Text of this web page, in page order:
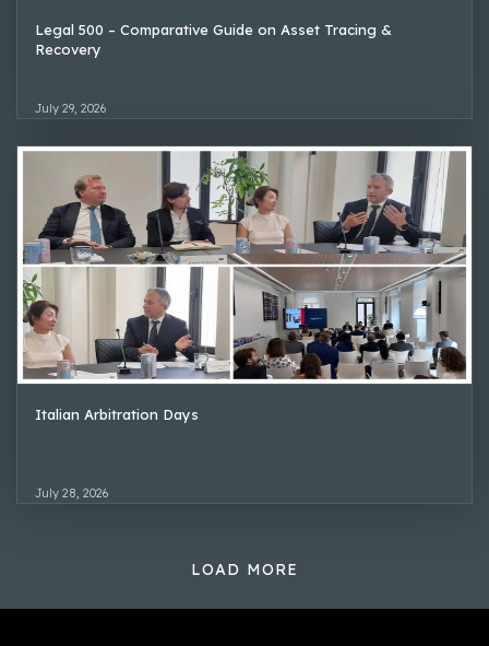
Legal 500 – Comparative Guide on Asset Tracing &
Recovery
July 29, 2026
Italian Arbitration Days
July 28, 2026
LOAD MORE